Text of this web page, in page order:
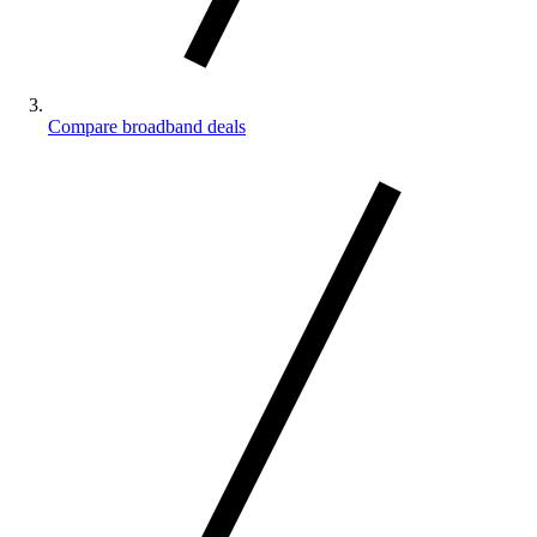
Compare broadband deals